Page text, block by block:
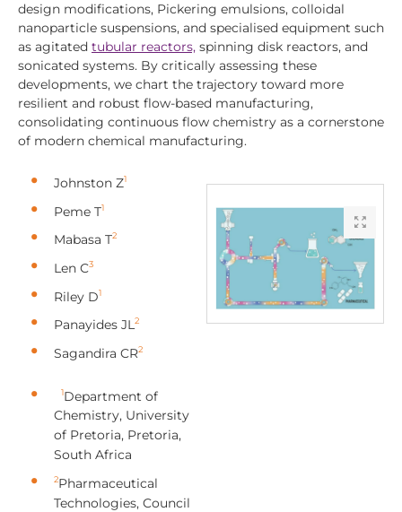
design modifications, Pickering emulsions, colloidal
nanoparticle suspensions, and specialised equipment such
as agitated tubular reactors, spinning disk reactors, and
sonicated systems. By critically assessing these
developments, we chart the trajectory toward more
resilient and robust flow-based manufacturing,
consolidating continuous flow chemistry as a cornerstone
of modern chemical manufacturing.
Johnston Z1
Peme T1
Mabasa T2
Len C3
Riley D1
Panayides JL2
Sagandira CR2
1Department of
Chemistry, University
of Pretoria, Pretoria,
South Africa
2Pharmaceutical
Technologies, Council